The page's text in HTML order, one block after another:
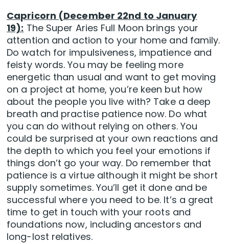
Capricorn (December 22nd to January
19): The Super Aries Full Moon brings your
attention and action to your home and family.
Do watch for impulsiveness, impatience and
feisty words. You may be feeling more
energetic than usual and want to get moving
on a project at home, you’re keen but how
about the people you live with? Take a deep
breath and practise patience now. Do what
you can do without relying on others. You
could be surprised at your own reactions and
the depth to which you feel your emotions if
things don’t go your way. Do remember that
patience is a virtue although it might be short
supply sometimes. You’ll get it done and be
successful where you need to be. It’s a great
time to get in touch with your roots and
foundations now, including ancestors and
long-lost relatives.